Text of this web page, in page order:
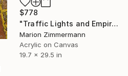
$778
"Traffic Lights and Empire State Building" Painting
Marion Zimmermann
Acrylic on Canvas
19.7 x 29.5 in